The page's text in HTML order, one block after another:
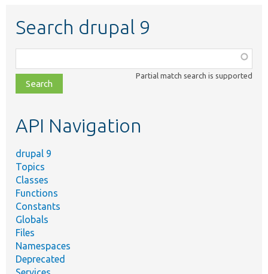
Search drupal 9
class,
file,
topic,
Partial match search is supported
API Navigation
drupal 9
Topics
Classes
Functions
Constants
Globals
Files
Namespaces
Deprecated